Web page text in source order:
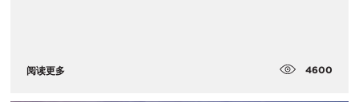
阅读更多 4600